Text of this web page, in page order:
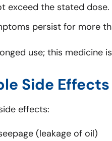
exceed the stated dose.
persist for more
use; this medicine
Side
effects:
(leakage of oil)